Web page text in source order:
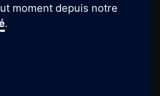
moment depuis notre
.